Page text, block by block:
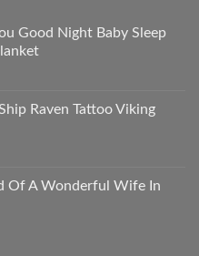
Good Night Baby Sleep
Raven Tattoo Viking
Of A Wonderful Wife In